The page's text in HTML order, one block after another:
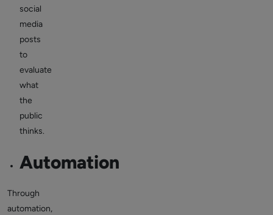
social
media
posts
to
evaluate
what
the
public
thinks.
Automation
Through
automation,